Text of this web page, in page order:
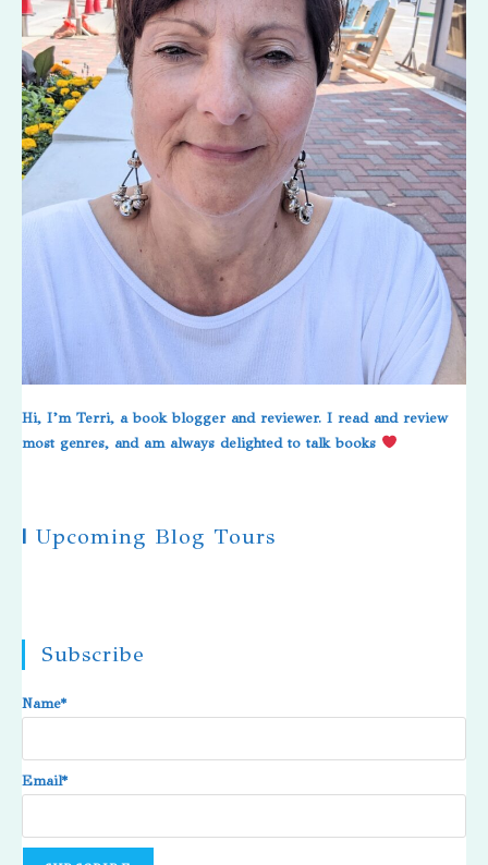
Hi, I’m Terri, a book blogger and reviewer. I read and review
most genres, and am always delighted to talk books
| Upcoming Blog Tours
Subscribe
Name*
Email*